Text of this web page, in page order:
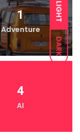
LIGHT
DARK
1
Adventure
4
AI